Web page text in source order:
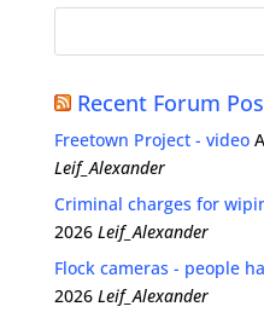
Recent Forum
Freetown Project - video
Leif_Alexander
Criminal charges for
2026 Leif_Alexander
Flock cameras - people
2026 Leif_Alexander